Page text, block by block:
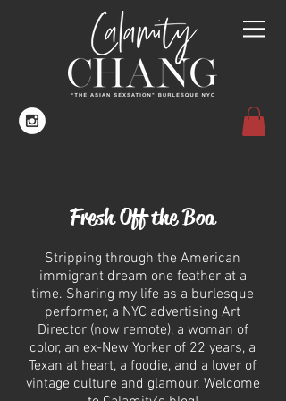
Fresh Off the Boa
Stripping through the American
immigrant dream one feather at a
time. Sharing my life as a burlesque
performer, a NYC advertising Art
Director (now remote), a woman of
color, an ex-New Yorker of 22 years, a
Texan at heart, a foodie, and a lover of
vintage culture and glamour. Welcome